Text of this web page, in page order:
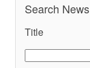
Search
Title